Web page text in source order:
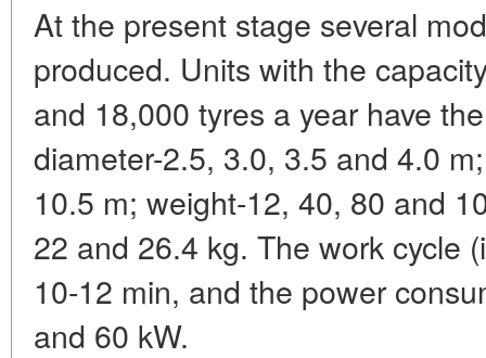
At the present stage several
produced. Units with the
and 18,000 tyres a year have
diameter-2.5, 3.0, 3.5 and 4.0
10.5 m; weight-12, 40, 80 and
22 and 26.4 kg. The work cycle
10-12 min, and the power
and 60 kW.